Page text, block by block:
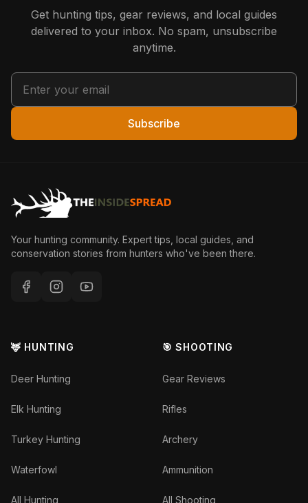
Get hunting tips, gear reviews, and local guides
delivered to your inbox. No spam, unsubscribe
anytime.
Subscribe
Your hunting community. Expert tips, local guides, and
conservation stories from hunters who've been there.
🦌 HUNTING
Deer Hunting
Elk Hunting
Turkey Hunting
Waterfowl
All Hunting
🎯 SHOOTING
Gear Reviews
Rifles
Archery
Ammunition
All Shooting